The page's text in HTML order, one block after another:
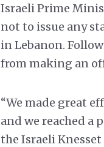
Israeli Prime
not to issue any
in Lebanon.
from making an
“We made great
and we reached a
the Israeli